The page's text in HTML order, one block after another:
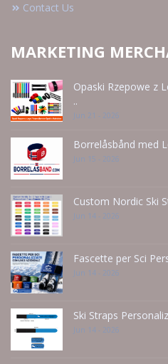
Contact Us
MARKETING
Opaski Rzepowe z
..
Jun 21 - 2026
Borrelåsbånd med
Jun 15 - 2026
Custom Nordic Ski
Jun 14 - 2026
Fascette per Sci
Jun 14 - 2026
Ski Straps
Jun 14 - 2026